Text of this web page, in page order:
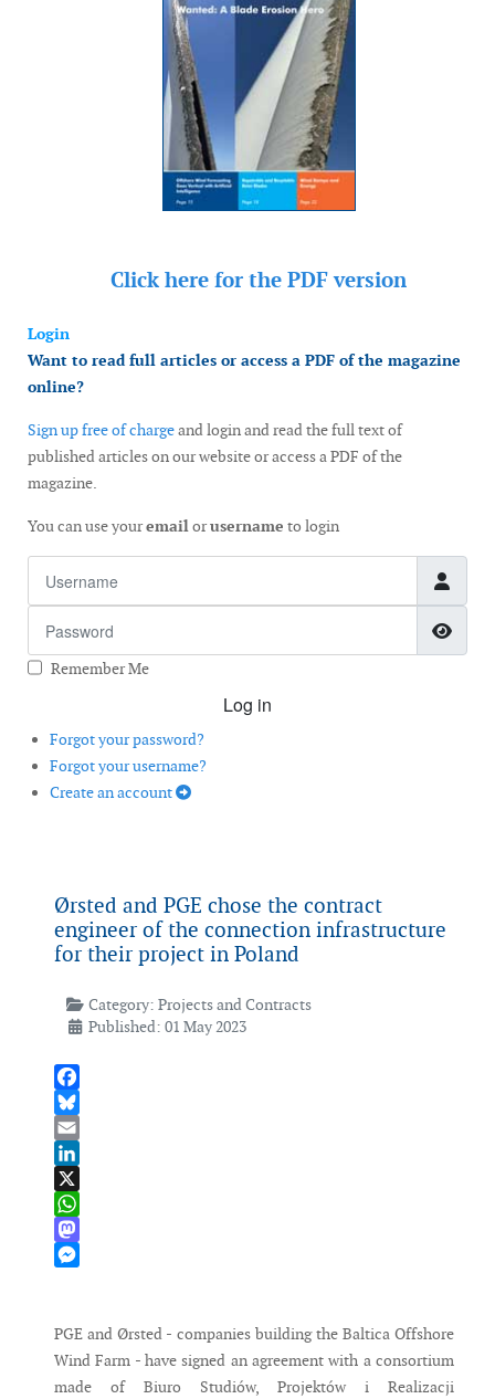
Click here for the PDF version
Login
Want to read full articles or access a PDF of the magazine
online?
Sign up free of chargeand login and read the full text of
published articles on our website or access a PDF of the
magazine.
You can use youremailorusername to login
Remember Me
Log in
Forgot your password?
Forgot your username?
Create an account
Ørsted and PGE chose the contract
engineer of the connection infrastructure
for their project in Poland
Category: Projects and Contracts
Published: 01 May 2023
Facebook
Bluesky
Email
LinkedIn
X
WhatsApp
Mastodon
PGE and Ørsted - companies building the Baltica Offshore
Wind Farm - have signed an agreement with a consortium
made of Biuro Studiów, Projektów i Realizacji